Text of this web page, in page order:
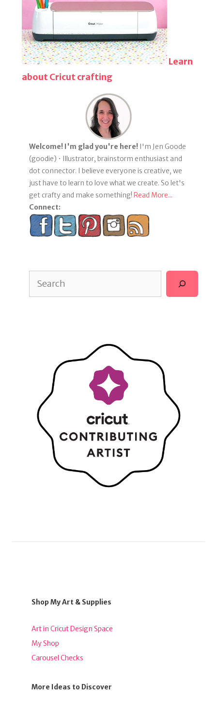
Learn
about Cricut crafting
Welcome! I'm glad you're here! I'm Jen Goode
(goodie) • Illustrator, brainstorm enthusiast and
dot connector. I believe everyone is creative, we
just have to learn to love what we create. So let's
get crafty and make something! Read More...
Connect:
Shop My Art & Supplies
Art in Cricut Design Space
My Shop
Carousel Checks
More Ideas to Discover